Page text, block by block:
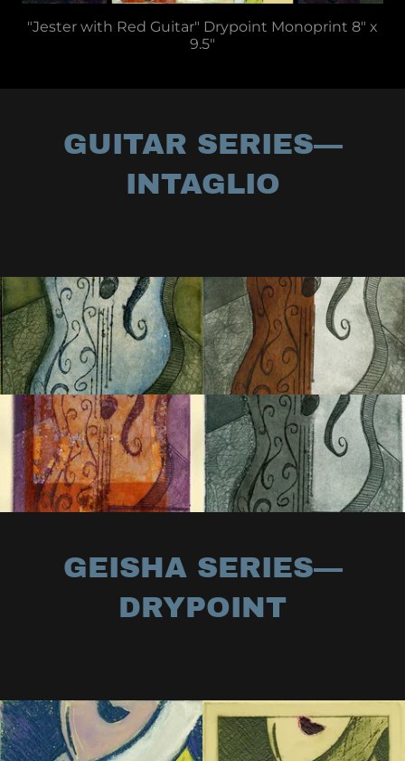
"Jester with Red Guitar" Drypoint Monoprint 8" x
9.5"
GUITAR SERIES—
INTAGLIO
GEISHA SERIES—
DRYPOINT